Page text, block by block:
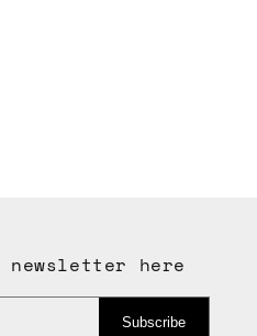
here
Subscribe